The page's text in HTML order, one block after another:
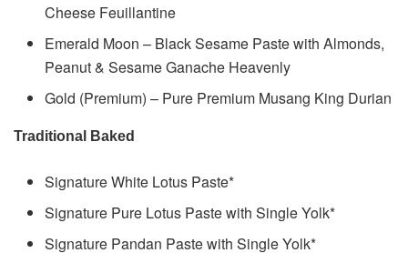
Cheese Feuillantine
Emerald Moon – Black Sesame Paste with Almonds,
Peanut & Sesame Ganache Heavenly
Gold (Premium) – Pure Premium Musang King Durian
Traditional Baked
Signature White Lotus Paste*
Signature Pure Lotus Paste with Single Yolk*
Signature Pandan Paste with Single Yolk*